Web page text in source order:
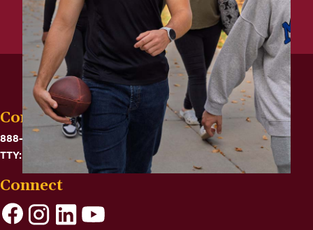
Contact
888-575-6782
TTY: 711
Connect